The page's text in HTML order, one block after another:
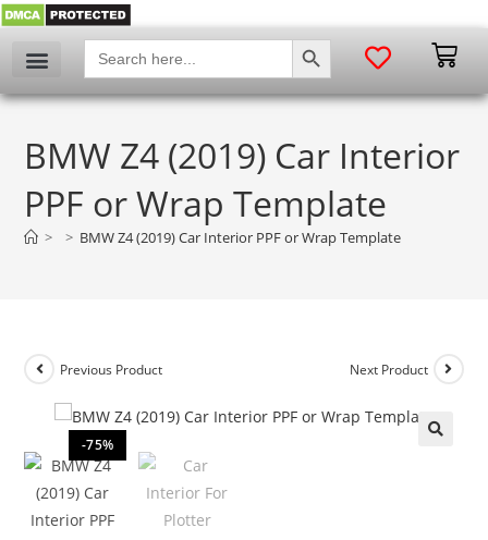
Search
for:
SEARCH BUTTON
BMW Z4 (2019) Car Interior
PPF or Wrap Template
> > BMW Z4 (2019) Car Interior PPF or Wrap Template
-75%
Previous Product Next Product